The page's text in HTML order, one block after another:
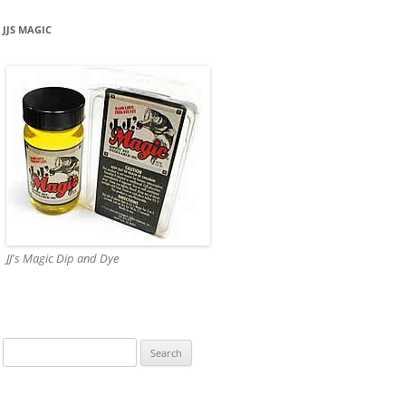
JJS MAGIC
JJ's Magic Dip and Dye
for: